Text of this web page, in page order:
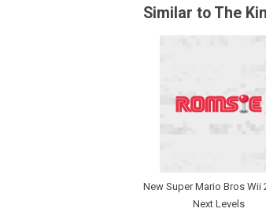
Similar to The
New Super Mario Bros Wii
Next Levels